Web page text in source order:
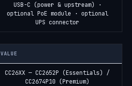
USB-C (power & upstream) ·
optional PoE module · optional
UPS connector
VALUE
CC26XX — CC2652P (Essentials) /
CC2674P10 (Premium)